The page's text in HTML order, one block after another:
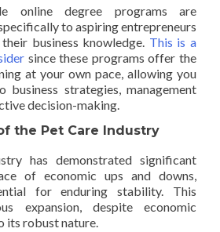
online degree programs are
to aspiring entrepreneurs
business knowledge. This is a
since these programs offer the
at your own pace, allowing you
strategies, management
decision-making.
the Pet Care Industry
has demonstrated significant
of economic ups and downs,
for enduring stability. This
expansion, despite economic
its robust nature.